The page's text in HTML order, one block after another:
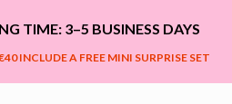
TIME: 3–5 BUSINESS DAYS
INCLUDE A FREE MINI SURPRISE SET